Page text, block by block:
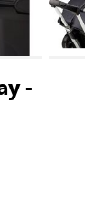
-